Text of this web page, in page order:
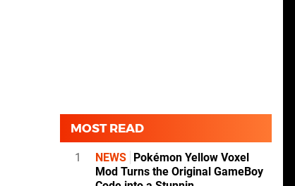
MOST READ
1 NEWS
Pokémon Yellow Voxel
Mod Turns the Original GameBoy